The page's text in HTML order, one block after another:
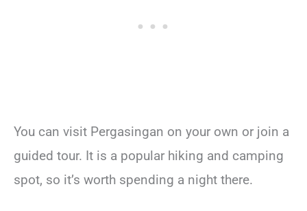
You can visit Pergasingan on your own or join a
guided tour. It is a popular hiking and camping
spot, so it’s worth spending a night there.